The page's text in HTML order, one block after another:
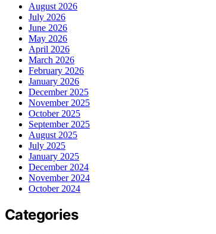
August 2026
July 2026
June 2026
May 2026
April 2026
March 2026
February 2026
January 2026
December 2025
November 2025
October 2025
September 2025
August 2025
July 2025
January 2025
December 2024
November 2024
October 2024
Categories